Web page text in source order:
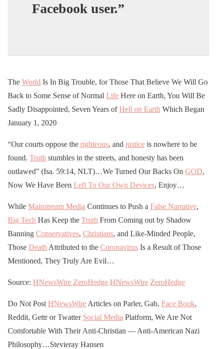
Facebook user.”
The World Is In Big Trouble, for Those That Believe We Will Go
Back to Some Sense of Normal Life Here on Earth, You Will Be
Sadly Disappointed, Seven Years ofHell on Earth Which Began
January 1, 2020
“Our courts oppose the righteous, and justice is nowhere to be
found. Truth stumbles in the streets, and honesty has been
outlawed” (Isa. 59:14, NLT)…We Turned Our Backs On GOD,
Now We Have Been Left To Our Own Devices, Enjoy…
While Mainstream Media Continues to Push a False Narrative,
Big Tech Has Keep the Truth From Coming out by Shadow
Banning Conservatives, Christians, and Like-Minded People,
Those Death Attributed to the Coronavirus Is a Result of Those
Mentioned, They Truly Are Evil…
Source: HNewsWire ZeroHedge HNewsWire ZeroHedge
Do Not Post HNewsWire Articles on Parler, Gab, Face Book,
Reddit, Gettr or Twatter Social Media Platform, We Are Not
Comfortable With Their Anti-Christian — Anti-American Nazi
Philosophy…Stevieray Hansen